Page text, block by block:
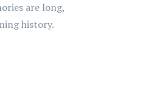
are long,
history.